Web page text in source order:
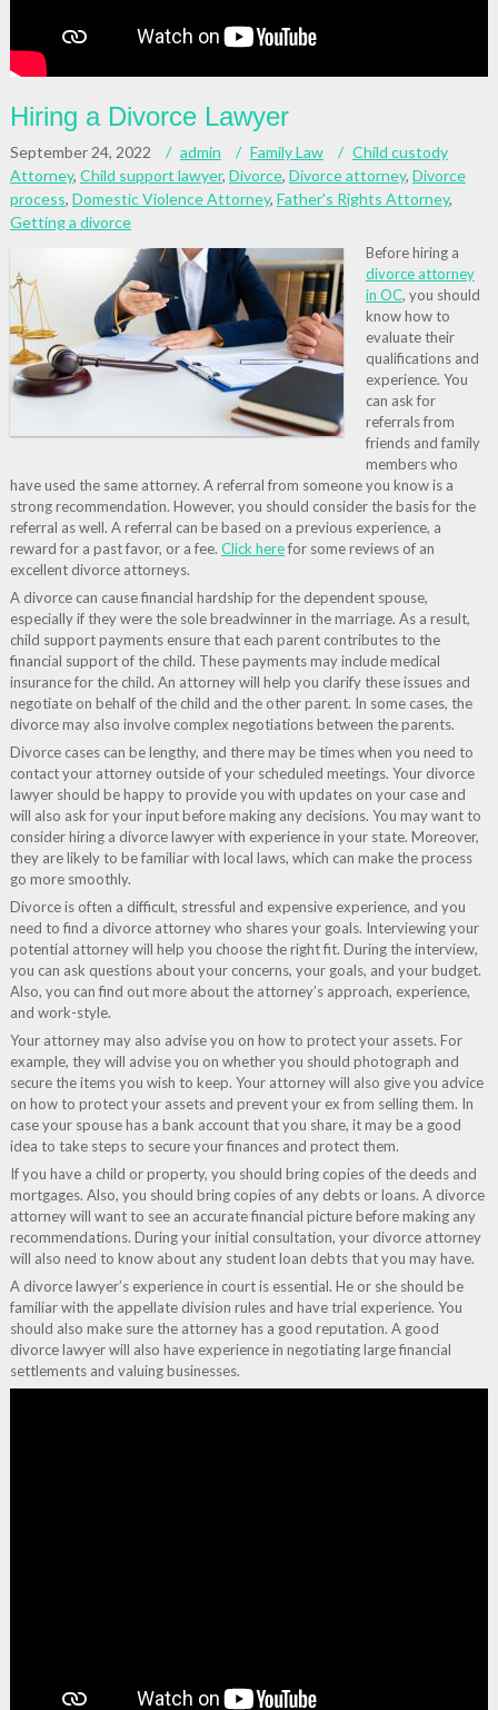
Hiring a Divorce Lawyer
September 24, 2022 admin Family Law
Child custody
Attorney, Child support lawyer, Divorce, Divorce attorney, Divorce
process, Domestic Violence Attorney, Father's Rights Attorney,
Getting a divorce
Before hiring a
divorce attorney
in OC, you should
know how to
evaluate their
qualifications and
experience. You
can ask for
referrals from
friends and family
members who
have used the same attorney. A referral from someone you know is a
strong recommendation. However, you should consider the basis for the
referral as well. A referral can be based on a previous experience, a
reward for a past favor, or a fee. Click herefor some reviews of an
excellent divorce attorneys.
A divorce can cause financial hardship for the dependent spouse,
especially if they were the sole breadwinner in the marriage. As a result,
child support payments ensure that each parent contributes to the
financial support of the child. These payments may include medical
insurance for the child. An attorney will help you clarify these issues and
negotiate on behalf of the child and the other parent. In some cases, the
divorce may also involve complex negotiations between the parents.
Divorce cases can be lengthy, and there may be times when you need to
contact your attorney outside of your scheduled meetings. Your divorce
lawyer should be happy to provide you with updates on your case and
will also ask for your input before making any decisions. You may want to
consider hiring a divorce lawyer with experience in your state. Moreover,
they are likely to be familiar with local laws, which can make the process
go more smoothly.
Divorce is often a difficult, stressful and expensive experience, and you
need to find a divorce attorney who shares your goals. Interviewing your
potential attorney will help you choose the right fit. During the interview,
you can ask questions about your concerns, your goals, and your budget.
Also, you can find out more about the attorney’s approach, experience,
and work-style.
Your attorney may also advise you on how to protect your assets. For
example, they will advise you on whether you should photograph and
secure the items you wish to keep. Your attorney will also give you advice
on how to protect your assets and prevent your ex from selling them. In
case your spouse has a bank account that you share, it may be a good
idea to take steps to secure your finances and protect them.
If you have a child or property, you should bring copies of the deeds and
mortgages. Also, you should bring copies of any debts or loans. A divorce
attorney will want to see an accurate financial picture before making any
recommendations. During your initial consultation, your divorce attorney
will also need to know about any student loan debts that you may have.
A divorce lawyer’s experience in court is essential. He or she should be
familiar with the appellate division rules and have trial experience. You
should also make sure the attorney has a good reputation. A good
divorce lawyer will also have experience in negotiating large financial
settlements and valuing businesses.